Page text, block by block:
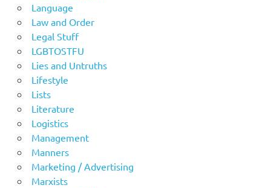
Language
Law and Order
Legal Stuff
LGBTOSTFU
Lies and Untruths
Lifestyle
Lists
Literature
Logistics
Management
Manners
Marketing / Advertising
Marxists